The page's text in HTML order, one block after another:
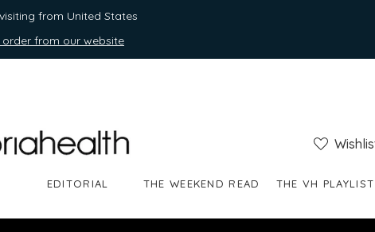
from United States
order from our website
EDITORIAL THE WEEKEND READ THE VH PLAYLIST